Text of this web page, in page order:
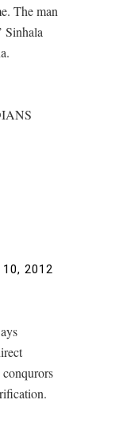
The man
Sinhala
2012
conqurors